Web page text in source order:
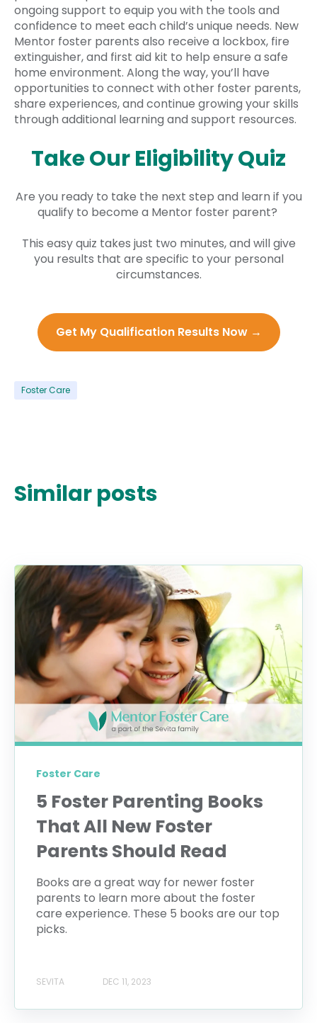
ongoing support to equip you with the tools and
confidence to meet each child’s unique needs. New
Mentor foster parents also receive a lockbox, fire
extinguisher, and first aid kit to help ensure a safe
home environment. Along the way, you’ll have
opportunities to connect with other foster parents,
share experiences, and continue growing your skills
through additional learning and support resources.
Take Our Eligibility Quiz
Are you ready to take the next step and learn if you
qualify to become a Mentor foster parent?
This easy quiz takes just two minutes, and will give
you results that are specific to your personal
circumstances.
Get My Qualification Results Now →
Foster Care
Similar posts
Foster Care
5 Foster Parenting Books
That All New Foster
Parents Should Read
Books are a great way for newer foster
parents to learn more about the foster
care experience. These 5 books are our top
picks.
SEVITA DEC 11, 2023